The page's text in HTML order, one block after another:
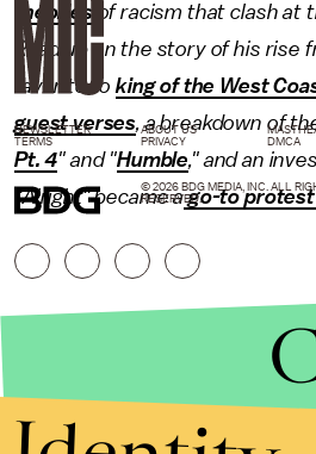
theories of racism that clash at
Read up on the story of his rise
favorite toking of the West
guest verses, a breakdown of
Pt. 4" and "Humble," and an
"Alright" became ago-to protest
NEWSLETTER ABOUT US
TERMS
PRIVACY DMCA
© 2026 BDG MEDIA, INC. ALL
RESERVED.